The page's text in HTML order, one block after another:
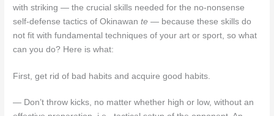
with striking — the crucial skills needed for the no-nonsense
self-defense tactics of Okinawante — because these skills do
not fit with fundamental techniques of your art or sport, so what
can you do? Here is what:
First, get rid of bad habits and acquire good habits.
— Don’t throw kicks, no matter whether high or low, without an